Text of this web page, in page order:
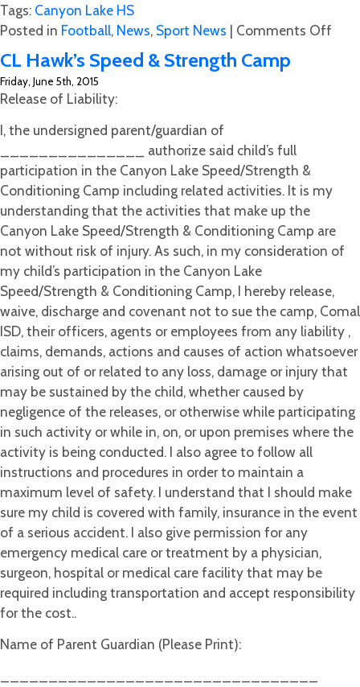
Tags: Canyon Lake HS
Posted in Football, News, Sport News | Comments Off
CL Hawk’s Speed & Strength Camp
Friday, June 5th, 2015
Release of Liability:
I, the undersigned parent/guardian of
_______________ authorize said child’s full
participation in the Canyon Lake Speed/Strength &
Conditioning Camp including related activities. It is my
understanding that the activities that make up the
Canyon Lake Speed/Strength & Conditioning Camp are
not without risk of injury. As such, in my consideration of
my child’s participation in the Canyon Lake
Speed/Strength & Conditioning Camp, I hereby release,
waive, discharge and covenant not to sue the camp, Comal
ISD, their officers, agents or employees from any liability ,
claims, demands, actions and causes of action whatsoever
arising out of or related to any loss, damage or injury that
may be sustained by the child, whether caused by
negligence of the releases, or otherwise while participating
in such activity or while in, on, or upon premises where the
activity is being conducted. I also agree to follow all
instructions and procedures in order to maintain a
maximum level of safety. I understand that I should make
sure my child is covered with family, insurance in the event
of a serious accident. I also give permission for any
emergency medical care or treatment by a physician,
surgeon, hospital or medical care facility that may be
required including transportation and accept responsibility
for the cost..
Name of Parent Guardian (Please Print):